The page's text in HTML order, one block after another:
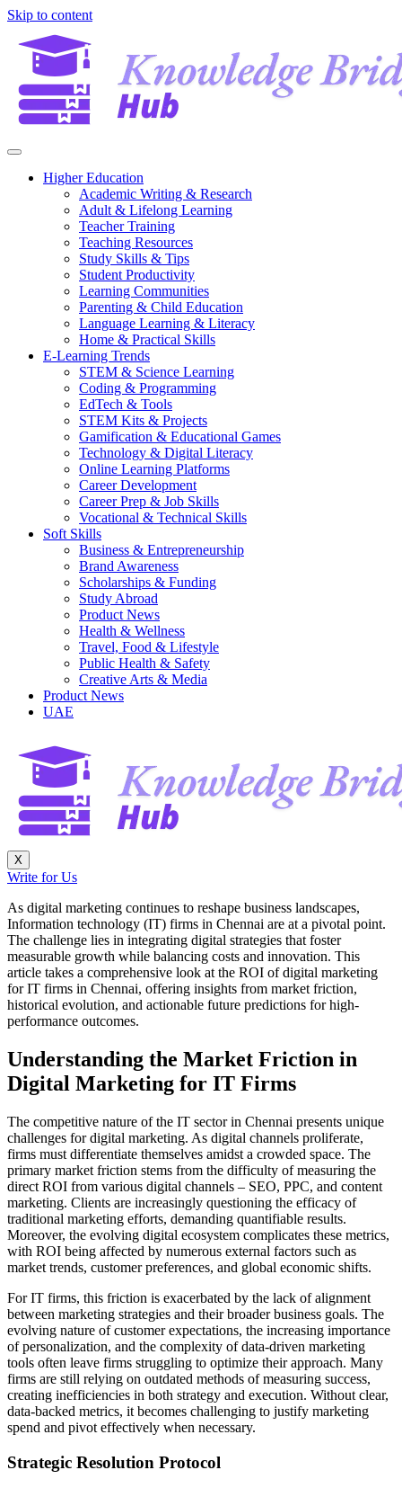
Skip to content
Higher Education
Academic Writing & Research
Adult & Lifelong Learning
Teacher Training
Teaching Resources
Study Skills & Tips
Student Productivity
Learning Communities
Parenting & Child Education
Language Learning & Literacy
Home & Practical Skills
E-Learning Trends
STEM & Science Learning
Coding & Programming
EdTech & Tools
STEM Kits & Projects
Gamification & Educational Games
Technology & Digital Literacy
Online Learning Platforms
Career Development
Career Prep & Job Skills
Vocational & Technical Skills
Soft Skills
Business & Entrepreneurship
Brand Awareness
Scholarships & Funding
Study Abroad
Product News
Health & Wellness
Travel, Food & Lifestyle
Public Health & Safety
Creative Arts & Media
Product News
UAE
X
Write for Us
As digital marketing continues to reshape business landscapes,
Information technology (IT) firms in Chennai are at a pivotal point.
The challenge lies in integrating digital strategies that foster
measurable growth while balancing costs and innovation. This
article takes a comprehensive look at the ROI of digital marketing
for IT firms in Chennai, offering insights from market friction,
historical evolution, and actionable future predictions for high-
performance outcomes.
Understanding the Market Friction in
Digital Marketing for IT Firms
The competitive nature of the IT sector in Chennai presents unique
challenges for digital marketing. As digital channels proliferate,
firms must differentiate themselves amidst a crowded space. The
primary market friction stems from the difficulty of measuring the
direct ROI from various digital channels – SEO, PPC, and content
marketing. Clients are increasingly questioning the efficacy of
traditional marketing efforts, demanding quantifiable results.
Moreover, the evolving digital ecosystem complicates these metrics,
with ROI being affected by numerous external factors such as
market trends, customer preferences, and global economic shifts.
For IT firms, this friction is exacerbated by the lack of alignment
between marketing strategies and their broader business goals. The
evolving nature of customer expectations, the increasing importance
of personalization, and the complexity of data-driven marketing
tools often leave firms struggling to optimize their approach. Many
firms are still relying on outdated methods of measuring success,
creating inefficiencies in both strategy and execution. Without clear,
data-backed metrics, it becomes challenging to justify marketing
spend and pivot effectively when necessary.
Strategic Resolution Protocol